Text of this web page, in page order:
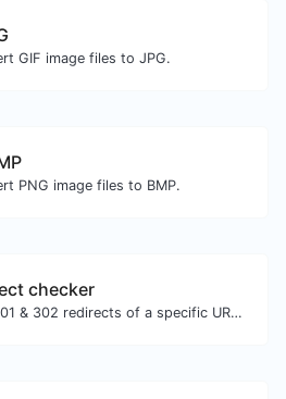
GIF image files to JPG.
PNG image files to BMP.
checker
Check for 301 & 302 redirects of a specific URL. It will check for up to 10 redirects.